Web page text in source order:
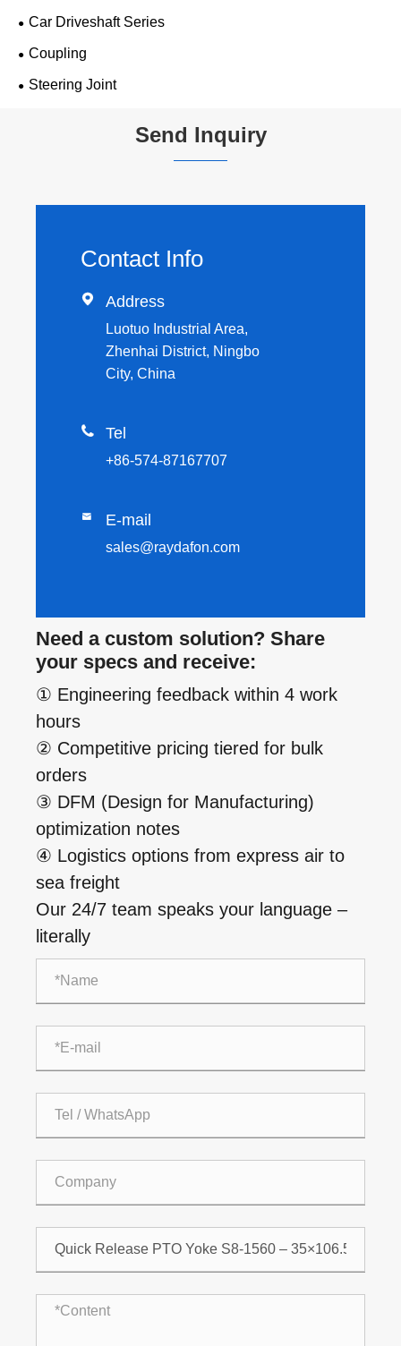
Car Driveshaft Series
Coupling
Steering Joint
Send Inquiry
Contact Info
 Address
Luotuo Industrial Area,
Zhenhai District, Ningbo
City, China
 Tel
+86-574-87167707
 E-mail
sales@raydafon.com
Need a custom solution? Share
your specs and receive:
① Engineering feedback within 4 work
hours
② Competitive pricing tiered for bulk
orders
③ DFM (Design for Manufacturing)
optimization notes
④ Logistics options from express air to
sea freight
Our 24/7 team speaks your language –
literally